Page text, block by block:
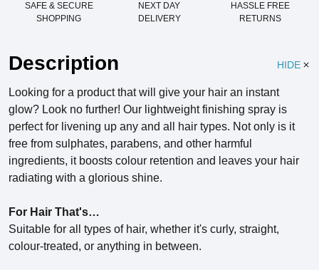
SAFE & SECURE
SHOPPING
NEXT DAY
DELIVERY
HASSLE FREE
RETURNS
Description HIDE
Looking for a product that will give your hair an instant
glow? Look no further! Our lightweight finishing spray is
perfect for livening up any and all hair types. Not only is it
free from sulphates, parabens, and other harmful
ingredients, it boosts colour retention and leaves your hair
radiating with a glorious shine.
For Hair That's…
Suitable for all types of hair, whether it's curly, straight,
colour-treated, or anything in between.